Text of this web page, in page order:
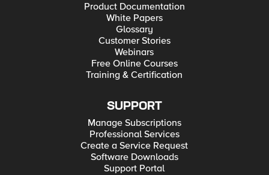
Product Documentation
White Papers
Glossary
Customer Stories
Webinars
Free Online Courses
Training & Certification
SUPPORT
Manage Subscriptions
Professional Services
Create a Service Request
Software Downloads
Support Portal